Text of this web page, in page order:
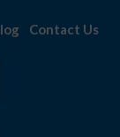
Contact Us